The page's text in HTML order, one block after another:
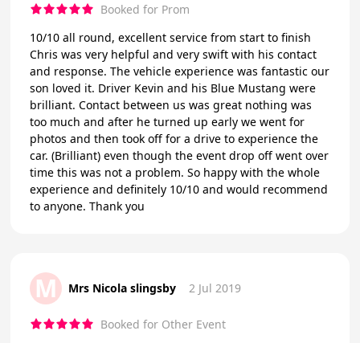
Booked for Prom
10/10 all round, excellent service from start to finish
Chris was very helpful and very swift with his contact
and response. The vehicle experience was fantastic our
son loved it. Driver Kevin and his Blue Mustang were
brilliant. Contact between us was great nothing was
too much and after he turned up early we went for
photos and then took off for a drive to experience the
car. (Brilliant) even though the event drop off went over
time this was not a problem. So happy with the whole
experience and definitely 10/10 and would recommend
to anyone. Thank you
M Mrs Nicola slingsby 2 Jul 2019
Booked for Other Event